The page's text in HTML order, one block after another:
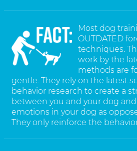
Most dog
OUTDATED
techniques.
work by the
methods are
gentle. They rely on the latest
behavior research to create a
between you and your dog
emotions in your dog as
They only reinforce the